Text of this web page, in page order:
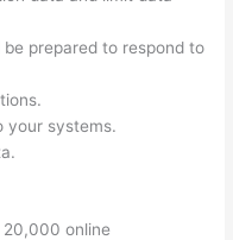
prepared to respond to
your systems.
online